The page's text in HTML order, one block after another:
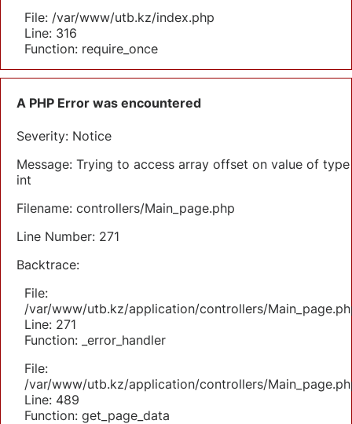
File: /var/www/utb.kz/index.php
Line: 316
Function: require_once
A PHP Error was encountered
Severity: Notice
Message: Trying to access array offset on value of type
int
Filename: controllers/Main_page.php
Line Number: 271
Backtrace:
File:
/var/www/utb.kz/application/controllers/
Line: 271
Function: _error_handler
File:
/var/www/utb.kz/application/controllers/
Line: 489
Function: get_page_data